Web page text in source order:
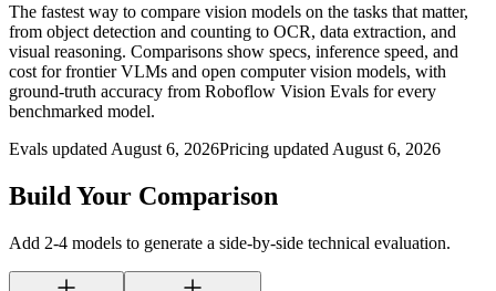
The fastest way to compare vision models on the tasks that matter,
from object detection and counting to OCR, data extraction, and
visual reasoning. Comparisons show specs, inference speed, and
cost for frontier VLMs and open computer vision models, with
ground-truth accuracy from Roboflow Vision Evals for every
benchmarked model.
Evals updated August 6, 2026Pricing updated August 6, 2026
Build Your Comparison
Add 2-4 models to generate a side-by-side technical evaluation.